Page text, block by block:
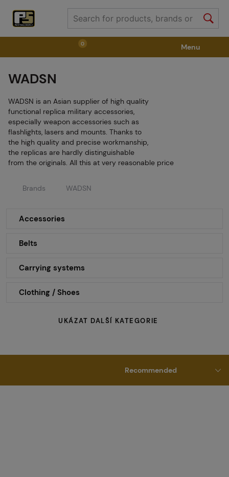
0
Weapons Weapon Accessories
Ammunition Goggles Air / CO2
Marker Parts / Paintball Fields Clothing / Shoes
Menu
WADSN
WADSN is an Asian supplier of high quality
functional replica military accessories,
especially weapon accessories such as
flashlights, lasers and mounts. Thanks to
the high quality and precise workmanship,
the replicas are hardly distinguishable
from the originals. All this at very reasonable price
Brands WADSN
Accessories
Belts
Carrying systems
Clothing / Shoes
UKÁZAT DALŠÍ KATEGORIE